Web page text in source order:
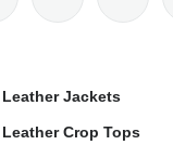
Jackets
Crop Tops